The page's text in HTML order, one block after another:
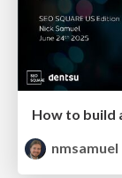
nmsamuel